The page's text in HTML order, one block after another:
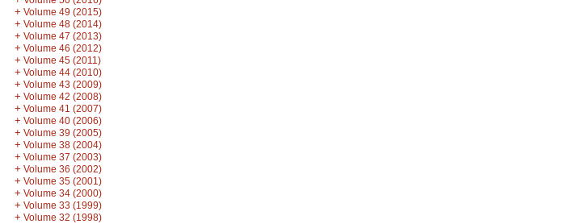
+ Volume 49 (2015)
+ Volume 48 (2014)
+ Volume 47 (2013)
+ Volume 46 (2012)
+ Volume 45 (2011)
+ Volume 44 (2010)
+ Volume 43 (2009)
+ Volume 42 (2008)
+ Volume 41 (2007)
+ Volume 40 (2006)
+ Volume 39 (2005)
+ Volume 38 (2004)
+ Volume 37 (2003)
+ Volume 36 (2002)
+ Volume 35 (2001)
+ Volume 34 (2000)
+ Volume 33 (1999)
+ Volume 32 (1998)